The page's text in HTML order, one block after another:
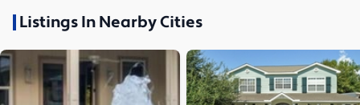
Listings In Nearby Cities